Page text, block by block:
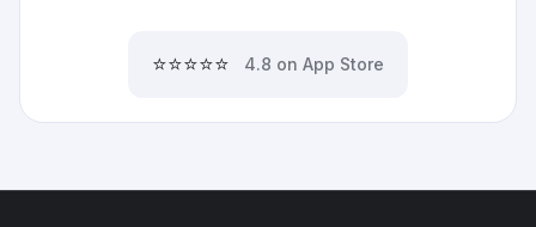
⭐⭐⭐⭐⭐ 4.8 on App Store